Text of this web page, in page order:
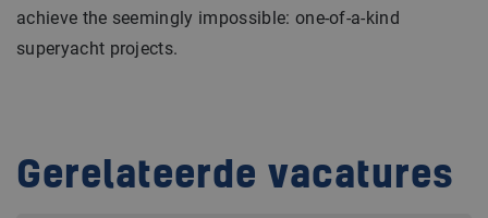
achieve the seemingly impossible: one-of-a-kind
superyacht projects.
Gerelateerde vacatures